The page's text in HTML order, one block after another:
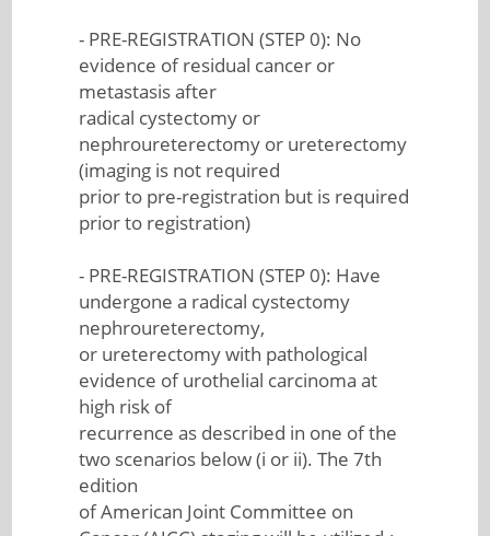
- PRE-REGISTRATION (STEP 0): No
evidence of residual cancer or
metastasis after
radical cystectomy or
nephroureterectomy or ureterectomy
(imaging is not required
prior to pre-registration but is required
prior to registration)
- PRE-REGISTRATION (STEP 0): Have
undergone a radical cystectomy
nephroureterectomy,
or ureterectomy with pathological
evidence of urothelial carcinoma at
high risk of
recurrence as described in one of the
two scenarios below (i or ii). The 7th
edition
of American Joint Committee on